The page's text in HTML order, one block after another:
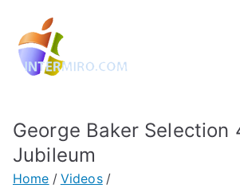
George Baker Selection
Jubileum
Home
Videos